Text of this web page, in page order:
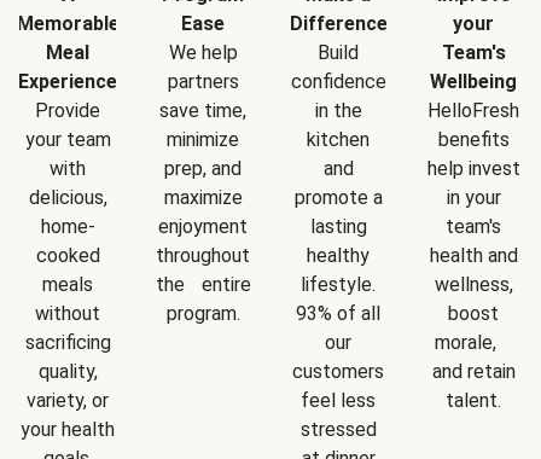
Memorable
Meal
Experience
Provide
your team
with
delicious,
home-
cooked
meals
without
sacrificing
quality,
variety, or
your health
Ease
We help
partners
save time,
minimize
prep, and
maximize
enjoyment
throughout
the entire
program.
Difference
Build
confidence
in the
kitchen
and
promote a
lasting
healthy
lifestyle.
93% of all
our
customers
feel less
stressed
your
Team's
Wellbeing
HelloFresh
benefits
help invest
in your
team's
health and
wellness,
boost
morale,
and retain
talent.